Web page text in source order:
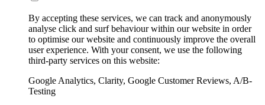
By accepting these services, we can track and anonymously
analyse click and surf behaviour within our website in order
to optimise our website and continuously improve the overall
user experience. With your consent, we use the following
third-party services on this website:
Google Analytics, Clarity, Google Customer Reviews, A/B-
Testing